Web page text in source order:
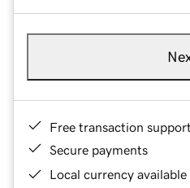
Free transaction support
Secure payments
Local currency